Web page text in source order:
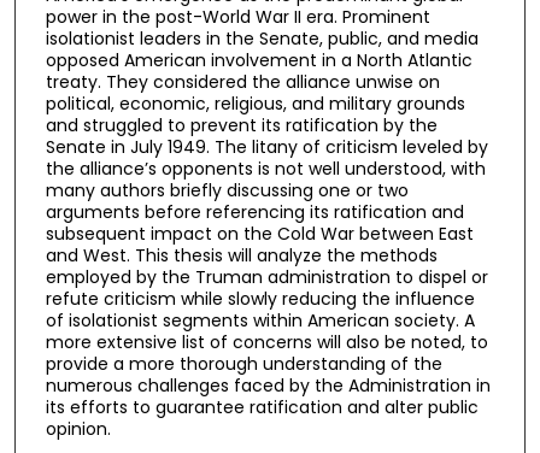
power in the post-World War II era. Prominent
isolationist leaders in the Senate, public, and media
opposed American involvement in a North Atlantic
treaty. They considered the alliance unwise on
political, economic, religious, and military grounds
and struggled to prevent its ratification by the
Senate in July 1949. The litany of criticism leveled by
the alliance’s opponents is not well understood, with
many authors briefly discussing one or two
arguments before referencing its ratification and
subsequent impact on the Cold War between East
and West. This thesis will analyze the methods
employed by the Truman administration to dispel or
refute criticism while slowly reducing the influence
of isolationist segments within American society. A
more extensive list of concerns will also be noted, to
provide a more thorough understanding of the
numerous challenges faced by the Administration in
its efforts to guarantee ratification and alter public
opinion.